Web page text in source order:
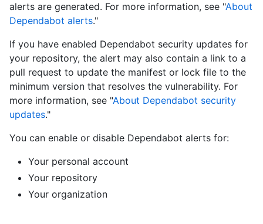
alerts are generated. For more information, see "About
Dependabot alerts."
If you have enabled Dependabot security updates for
your repository, the alert may also contain a link to a
pull request to update the manifest or lock file to the
minimum version that resolves the vulnerability. For
more information, see "About Dependabot security
updates."
You can enable or disable Dependabot alerts for:
Your personal account
Your repository
Your organization